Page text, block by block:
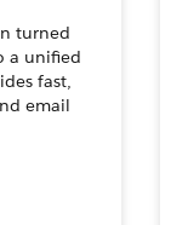
turned
a unified
fast,
email